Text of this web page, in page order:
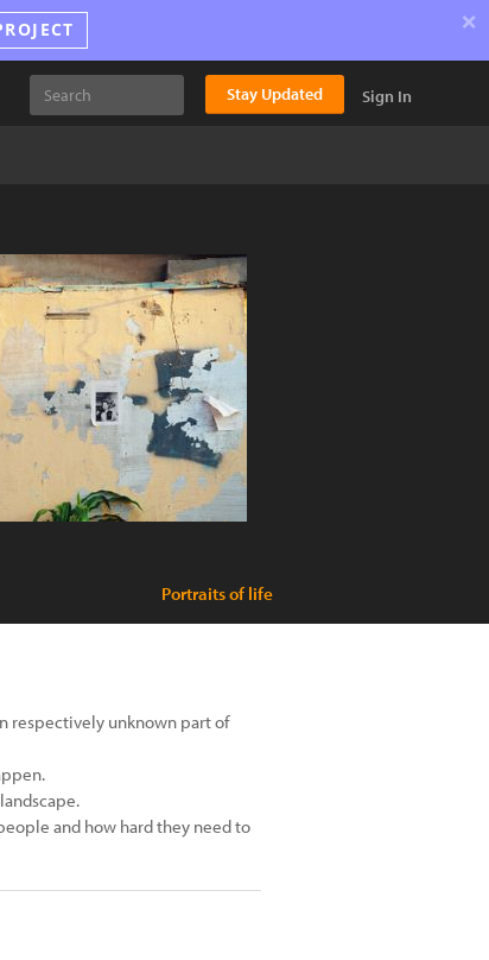
×
Stay Updated Sign In
Portraits of life
respectively unknown part of
and how hard they need to